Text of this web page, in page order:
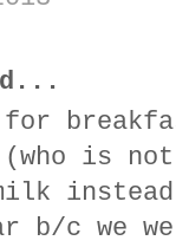
for
is
milk
b/c we